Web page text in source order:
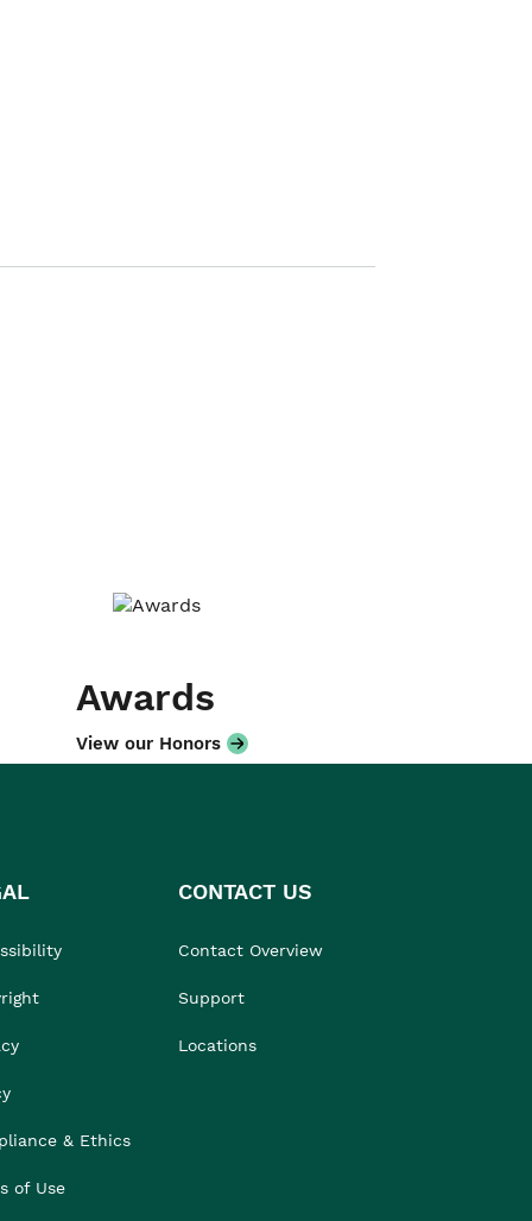
Awards
View our Honors
& Ethics
of Use
CONTACT US
Contact Overview
Support
Locations